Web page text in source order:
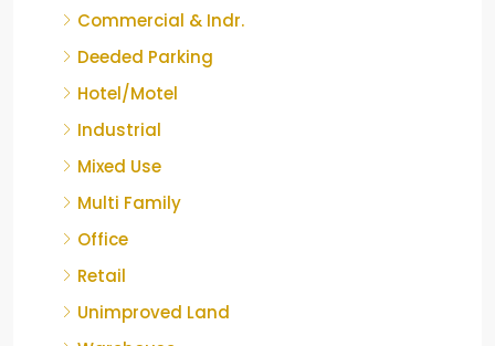
Commercial & Indr.
Deeded Parking
Hotel/Motel
Industrial
Mixed Use
Multi Family
Office
Retail
Unimproved Land